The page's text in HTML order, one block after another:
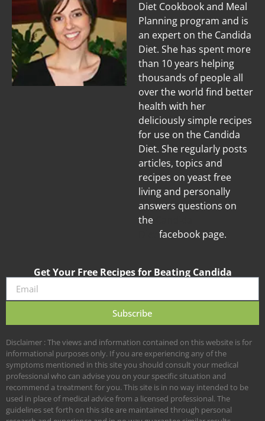
Diet Cookbook and Meal
Planning program and is
an expert on the Candida
Diet. She has spent more
than 10 years helping
thousands of people all
over the world find better
health with her
deliciously simple recipes
for use on the Candida
Diet. She regularly posts
articles, topics and
recipes on yeast free
living and personally
answers questions on
the
facebook page.
Get Your Free Recipes for Beating Candida
Subscribe
Disclaimer : The views and information contained on this website is for
informational purposes only. If you are experiencing any of the
symptoms mentioned in this site you should consult your medical
professional who can advise you on your specific situation and
recommend a treatment for you. This site is in no way intended to be
used in place of medical advice from a licensed professional. The
guidelines set forth on this site are maintained through personal